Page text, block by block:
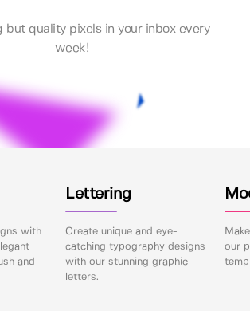
but quality pixels in your inbox every
week!
with
and
Lettering
Create unique and eye-
catching typography designs
with our stunning graphic
letters.
our